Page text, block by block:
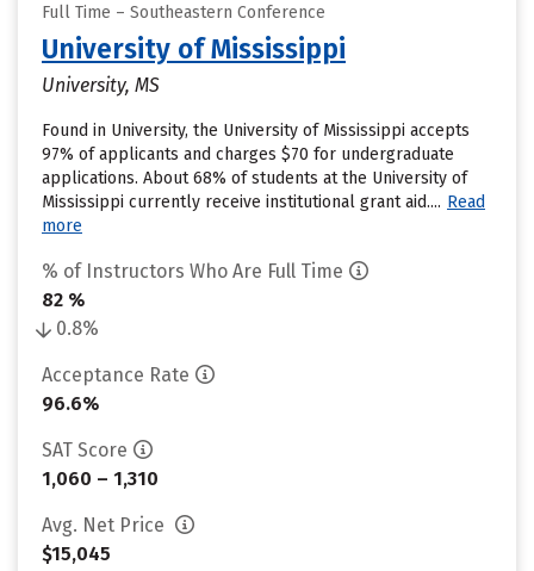
Full Time – Southeastern Conference
University of Mississippi
University, MS
Found in University, the University of Mississippi accepts
97% of applicants and charges $70 for undergraduate
applications. About 68% of students at the University of
Mississippi currently receive institutional grant aid.... Read
more
% of Instructors Who Are Full Time
82 %
0.8%
Acceptance Rate
96.6%
SAT Score
1,060 – 1,310
Avg. Net Price
$15,045